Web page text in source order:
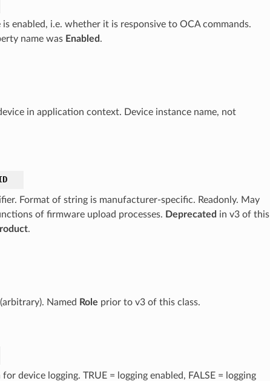
enabled, i.e. whether it is responsive to OCA commands.
name was Enabled .
in application context. Device instance name, not
Format of string is manufacturer-specific. Readonly. May
of firmware upload processes. Deprecated in v3 of this
.
Named Role prior to v3 of this class.
device logging. TRUE = logging enabled, FALSE = logging